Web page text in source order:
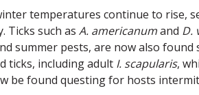
temperatures continue to rise,
Ticks such as A. americanumand D.
summer pests, are now also
ticks, including adult I. scapularis,
be found questing for hosts